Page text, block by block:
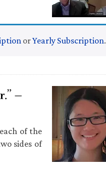
orYearly Subscription.
—
of the
sides of